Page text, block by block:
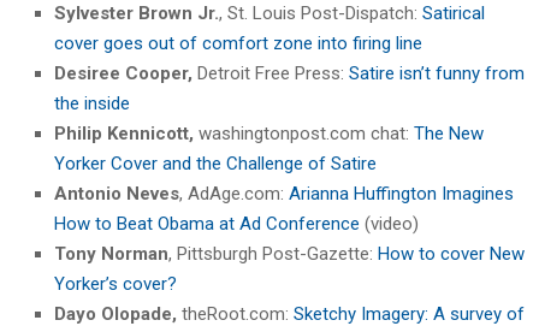
Sylvester Brown Jr., St. Louis Post-Dispatch: Satirical
cover goes out of comfort zone into firing line
Desiree Cooper, Detroit Free Press: Satire isn’t funny from
the inside
Philip Kennicott, washingtonpost.com chat: The New
Yorker Cover and the Challenge of Satire
Antonio Neves, AdAge.com: Arianna Huffington Imagines
How to Beat Obama at Ad Conference (video)
Tony Norman, Pittsburgh Post-Gazette: How to cover New
Yorker’s cover?
Dayo Olopade, theRoot.com: Sketchy Imagery: A survey of